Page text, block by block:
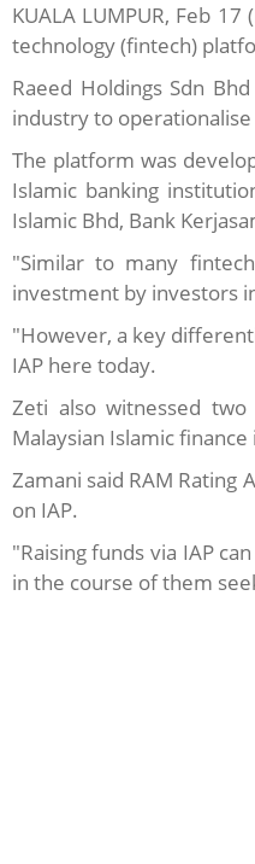
KUALA LUMPUR, Feb
technology (fintech)
Raeed Holdings Sdn
industry to
The platform was
Islamic banking
Islamic Bhd, Bank
"Similar to many
investment by investors
"However, a key
IAP here today.
Zeti also witnessed
Malaysian Islamic
Zamani said RAM
on IAP.
"Raising funds via IAP
in the course of them